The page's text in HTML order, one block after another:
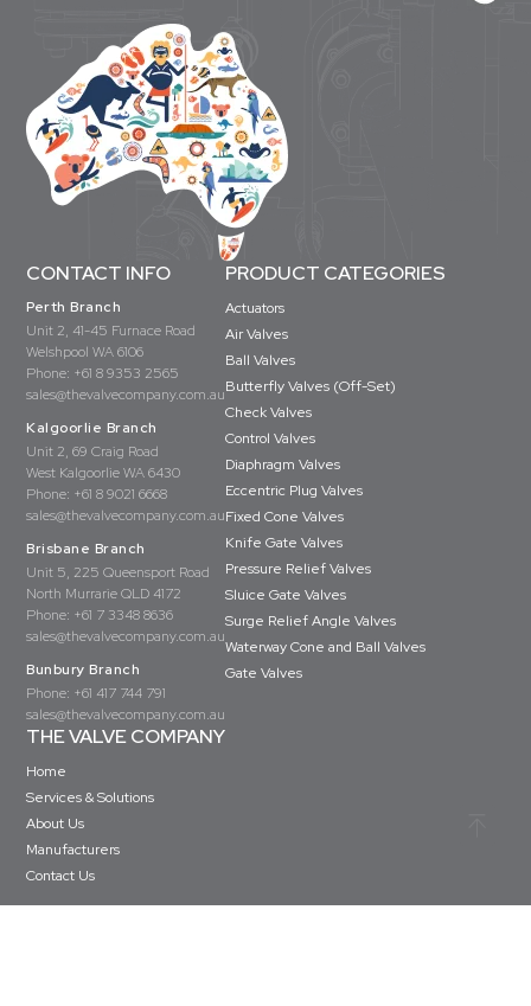
CONTACT INFO
Perth Branch
Unit 2, 41-45 Furnace Road
Welshpool WA 6106
Phone: +61 8 9353 2565
sales@thevalvecompany.com.au
Kalgoorlie Branch
Unit 2, 69 Craig Road
West Kalgoorlie WA 6430
Phone: +61 8 9021 6668
sales@thevalvecompany.com.au
Brisbane Branch
Unit 5, 225 Queensport Road
North Murrarie QLD 4172
Phone: +61 7 3348 8636
sales@thevalvecompany.com.au
Bunbury Branch
Phone: +61 417 744 791
sales@thevalvecompany.com.au
PRODUCT CATEGORIES
Actuators
Air Valves
Ball Valves
Butterfly Valves (Off-Set)
Check Valves
Control Valves
Diaphragm Valves
Eccentric Plug Valves
Fixed Cone Valves
Knife Gate Valves
Pressure Relief Valves
Sluice Gate Valves
Surge Relief Angle Valves
Waterway Cone and Ball Valves
Gate Valves
THE VALVE COMPANY
Home
Services & Solutions
About Us
Manufacturers
Contact Us